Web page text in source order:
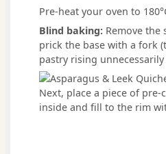
Pre-heat your oven to
Blind baking: Remove the
prick the base with a fork
pastry rising
Next, place a piece of
inside and fill to the rim